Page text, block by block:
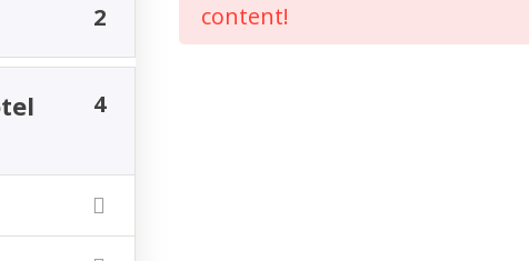
Certificate
In
2
4
content!